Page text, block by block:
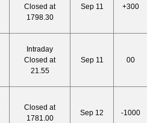
Closed at
1798.30
Sep 11 +300
Intraday
Closed at
21.55
Sep 11 00
Closed at
1781.00
Sep 12 -1000